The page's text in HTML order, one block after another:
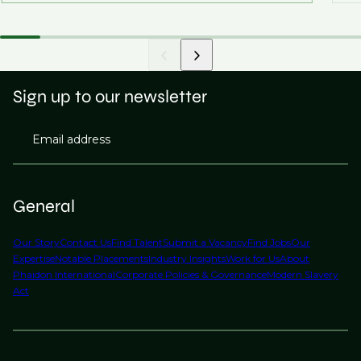
General
Our StoryContact UsFind TalentSubmit a VacancyFind JobsOur
ExpertiseNotable PlacementsIndustry InsightsWork for UsAbout
Phaidon InternationalCorporate Policies & GovernanceModern Slavery
Act
Sign up to our newsletter
Email address